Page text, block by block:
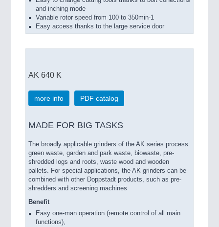
and inching mode
Variable rotor speed from 100 to 350min-1
Easy access thanks to the large service door
AK 640 K
more info PDF catalog
MADE FOR BIG TASKS
The broadly applicable grinders of the AK series process
green waste, garden and park waste, biowaste, pre-
shredded logs and roots, waste wood and wooden
pallets. For special applications, the AK grinders can be
combined with other Doppstadt products, such as pre-
shredders and screening machines
Benefit
Easy one-man operation (remote control of all main
functions),